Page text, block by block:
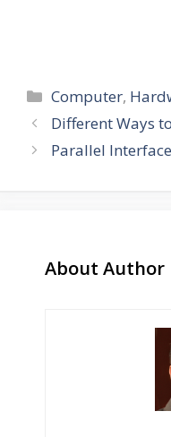
Categories
Computer,
Different Ways
Parallel Interface
About Author